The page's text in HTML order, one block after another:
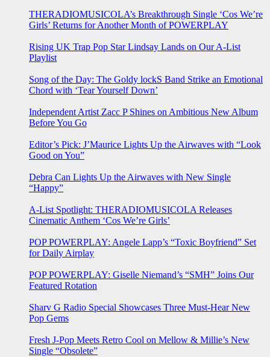
THERADIOMUSICOLA’s Breakthrough Single ‘Cos We’re
Girls’ Returns for Another Month of POWERPLAY
Rising UK Trap Pop Star Lindsay Lands on Our A-List
Playlist
Song of the Day: The Goldy lockS Band Strike an Emotional
Chord with ‘Tear Yourself Down’
Independent Artist Zacc P Shines on Ambitious New Album
Before You Go
Editor’s Pick: J’Maurice Lights Up the Airwaves with “Look
Good on You”
Debra Can Lights Up the Airwaves with New Single
“Happy”
A-List Spotlight: THERADIOMUSICOLA Releases
Cinematic Anthem ‘Cos We’re Girls’
POP POWERPLAY: Angele Lapp’s “Toxic Boyfriend” Set
for Daily Airplay
POP POWERPLAY: Giselle Niemand’s “SMH” Joins Our
Featured Rotation
Sharv G Radio Special Showcases Three Must-Hear New
Pop Gems
Fresh J-Pop Meets Retro Cool on Mellow & Millie’s New
Single “Obsolete”